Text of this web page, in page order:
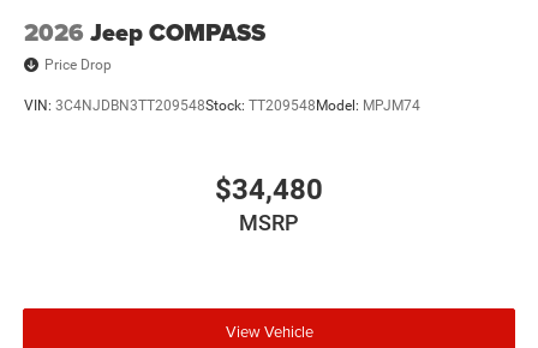
2026 Jeep COMPASS
Price Drop
VIN: 3C4NJDBN3TT209548Stock: TT209548 Model: MPJM74
$34,480
MSRP
View Vehicle